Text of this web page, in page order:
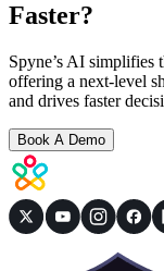
Faster?
Spyne’s AI simplifies
offering a next-level
and drives faster
Book A Demo